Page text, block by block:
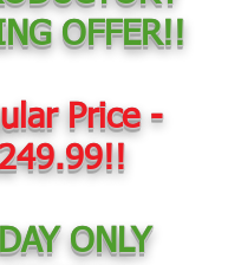
OFFER!!
Price -
ONLY